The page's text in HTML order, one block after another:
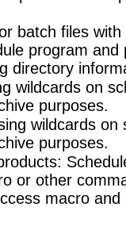
batch files with
program and
directory
wildcards on
purposes.
wildcards on
purposes.
or other
macro